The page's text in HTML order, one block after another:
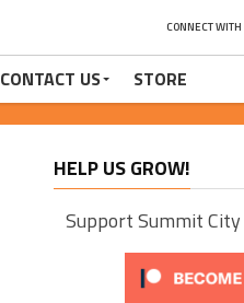
CONNECT WITH
CONTACT US STORE
HELP US GROW!
Support Summit